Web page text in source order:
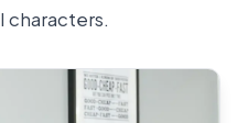
characters.